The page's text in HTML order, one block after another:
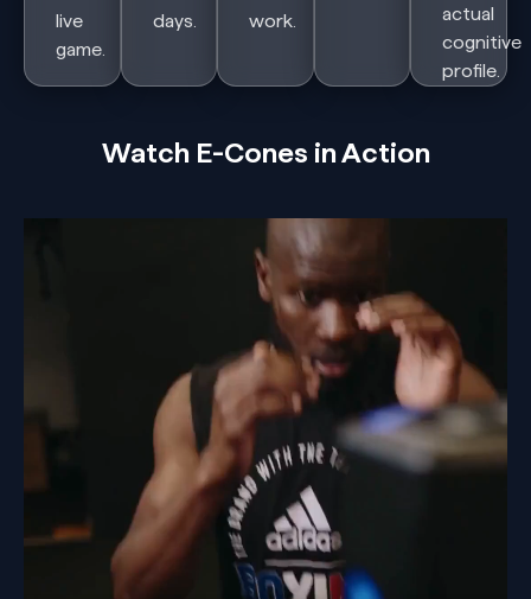
live
game.
days.
work.
actual
cognitive
profile.
Watch E-Cones in Action